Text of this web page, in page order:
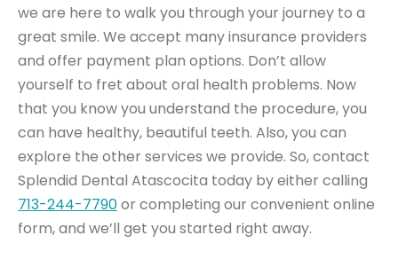
we are here to walk you through your journey to a
great smile. We accept many insurance providers
and offer payment plan options. Don’t allow
yourself to fret about oral health problems. Now
that you know you understand the procedure, you
can have healthy, beautiful teeth. Also, you can
explore the other services we provide. So, contact
Splendid Dental Atascocita today by either calling
713-244-7790or completing our convenient online
form, and we’ll get you started right away.